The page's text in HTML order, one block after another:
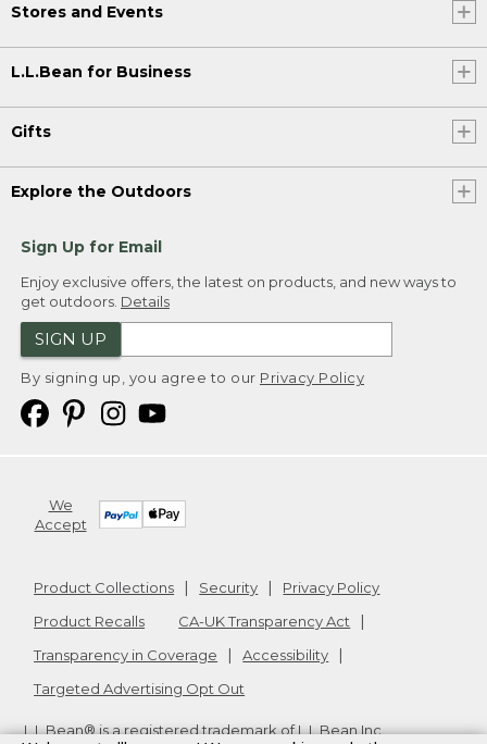
Stores and Events
L.L.Bean for Business
Gifts
Explore the Outdoors
Sign Up for Email
Enjoy exclusive offers, the latest on products, and new ways to
get outdoors. Details
SIGN UP
By signing up, you agree to our Privacy Policy
We
Accept
Product Collections Security
Privacy Policy
Product Recalls
CA-UK Transparency Act
Transparency in Coverage
Accessibility
Targeted Advertising Opt Out
L.L.Bean® is a registered trademark of L.L.Bean Inc.